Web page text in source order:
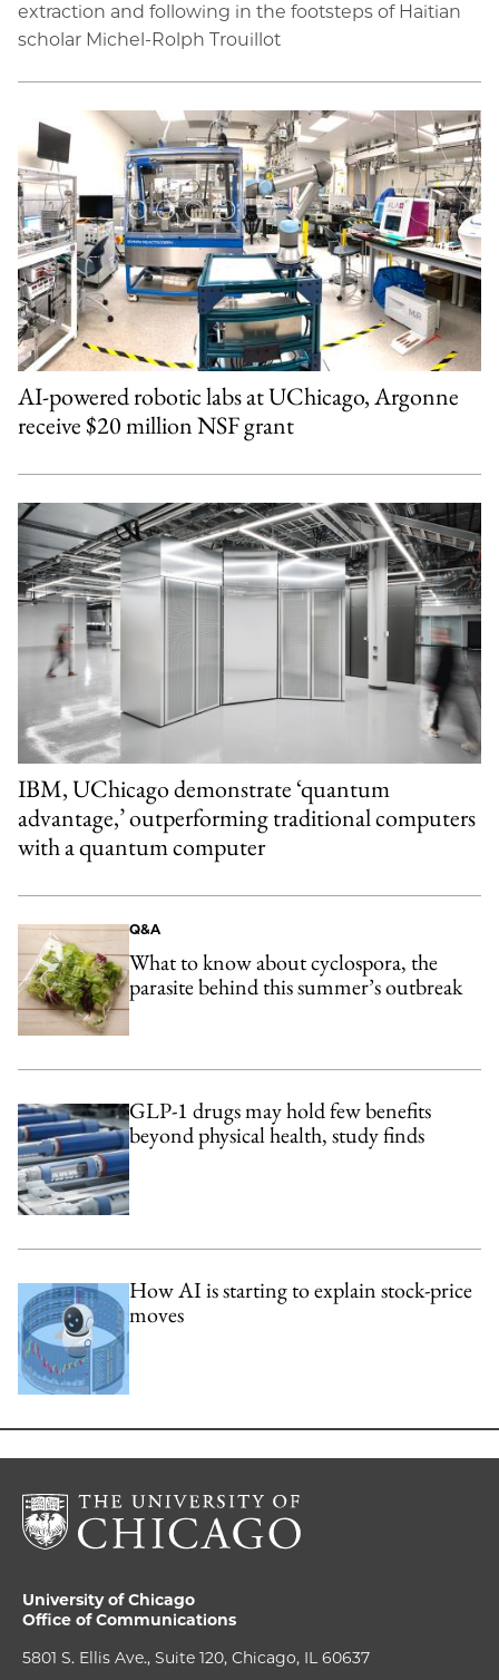
extraction and following in the footsteps of Haitian
scholar Michel-Rolph Trouillot
AI-powered robotic labs at UChicago, Argonne
receive $20 million NSF grant
IBM, UChicago demonstrate ‘quantum
advantage,’ outperforming traditional computers
with a quantum computer
Q&A
What to know about cyclospora, the
parasite behind this summer’s outbreak
GLP-1 drugs may hold few benefits
beyond physical health, study finds
How AI is starting to explain stock-price
moves
University of Chicago
Office of Communications
5801 S. Ellis Ave., Suite 120, Chicago, IL 60637